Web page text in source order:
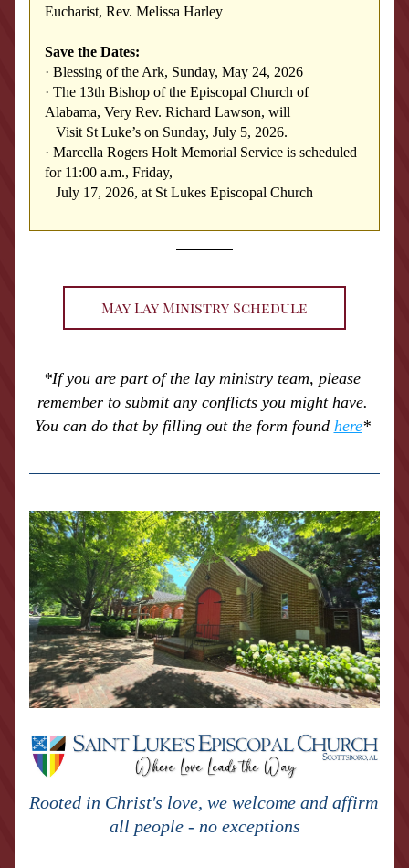
Eucharist, Rev. Melissa Harley
Save the Dates:
· Blessing of the Ark, Sunday, May 24, 2026
· The 13th Bishop of the Episcopal Church of
Alabama, Very Rev. Richard Lawson, will
   Visit St Luke’s on Sunday, July 5, 2026.
· Marcella Rogers Holt Memorial Service is scheduled
for 11:00 a.m., Friday,
   July 17, 2026, at St Lukes Episcopal Church
May Lay Ministry Schedule
*If you are part of the lay ministry team, please
remember to submit any conflicts you might have.
You can do that by filling out the form found here*
Rooted in Christ's love, we welcome and affirm
all people - no exceptions